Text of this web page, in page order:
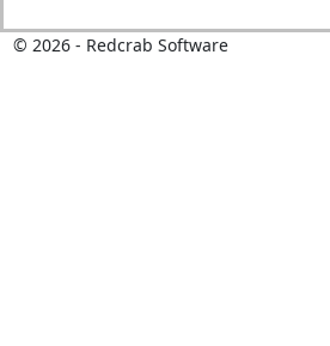
© 2026- Redcrab Software